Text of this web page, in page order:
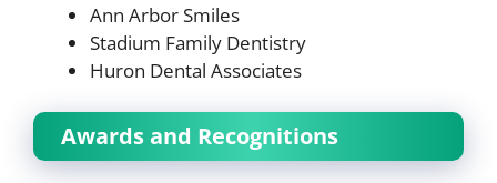
Ann Arbor Smiles
Stadium Family Dentistry
Huron Dental Associates
Awards and Recognitions